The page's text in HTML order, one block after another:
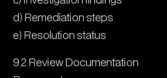
d) Remediation steps
e) Resolution status
9.2 Review Documentation